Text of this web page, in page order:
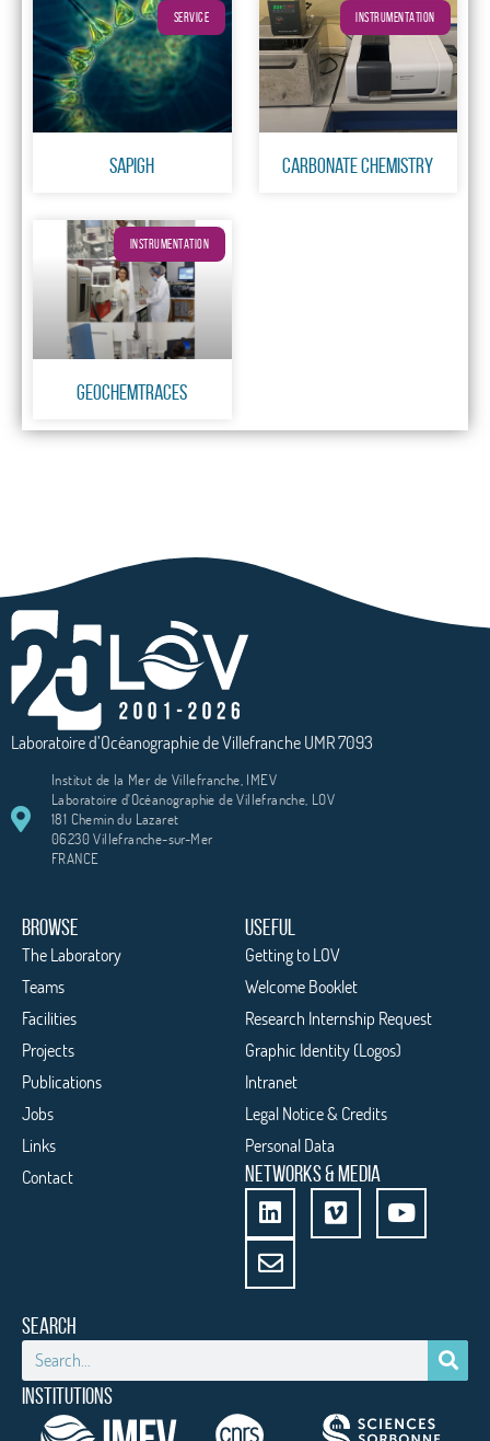
SERVICE
SAPIGH
INSTRUMENTATION
Carbonate chemistry
INSTRUMENTATION
GeochemTraces
Laboratoire d’Océanographie de Villefranche UMR 7093
Institut de la Mer de Villefranche, IMEV
Laboratoire d'Océanographie de Villefranche, LOV
181 Chemin du Lazaret
06230 Villefranche-sur-Mer
FRANCE
BROWSE
The Laboratory
Teams
Facilities
Projects
Publications
Jobs
Links
Contact
USEFUL
Getting to LOV
Welcome Booklet
Research Internship Request
Graphic Identity (Logos)
Intranet
Legal Notice & Credits
Personal Data
NETWORKS & MEDIA
SEARCH
INSTITUTIONS